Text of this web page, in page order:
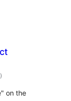
total
de
)
on the